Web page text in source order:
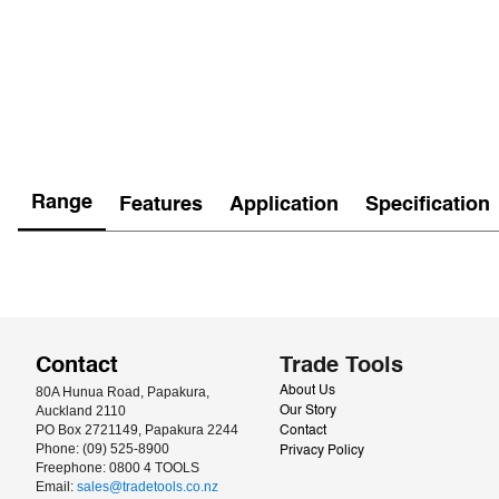
Range Features Application Specification
Contact
80A Hunua Road, Papakura,
Auckland 2110
PO Box 2721149, Papakura 2244
Phone: (09) 525-8900
Freephone: 0800 4 TOOLS
Email: sales@tradetools.co.nz﻿
Trade Tools
About Us
Our Story
Contact
Privacy Policy